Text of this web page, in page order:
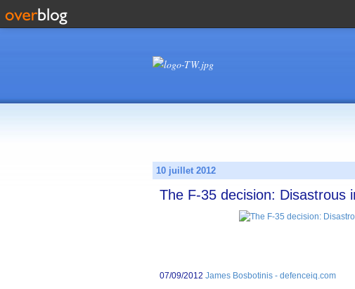
10 juillet 2012
The F-35 decision: Disastrous
07/09/2012 James Bosbotinis - defenceiq.com